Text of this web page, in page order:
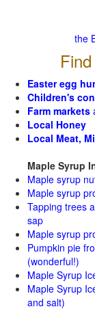
the
Easter egg
Children's
Farm markets
Local Honey
Local Meat,
Maple Syrup
Maple syrup
Maple syrup
Tapping trees
sap
Maple syrup
Pumpkin pie
(wonderful!)
Maple Syrup
Maple Syrup
and salt)